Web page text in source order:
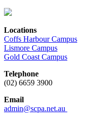
Locations
Coffs Harbour Campus
Lismore Campus
Gold Coast Campus
Telephone
(02) 6659 3900
Email
admin@scpa.net.au